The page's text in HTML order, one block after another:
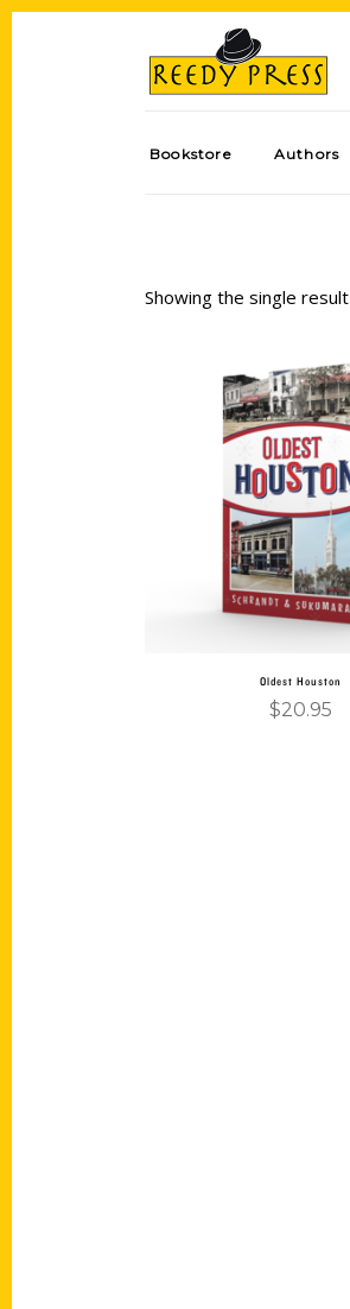
Bookstore Authors
Showing the single result
Add to cart
Oldest Houston
$20.95